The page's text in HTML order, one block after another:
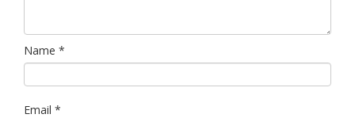
Name *
Email *